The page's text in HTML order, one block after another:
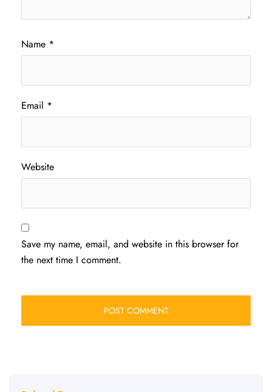
Name *
Email *
Website
Save my name, email, and website in this browser for
the next time I comment.